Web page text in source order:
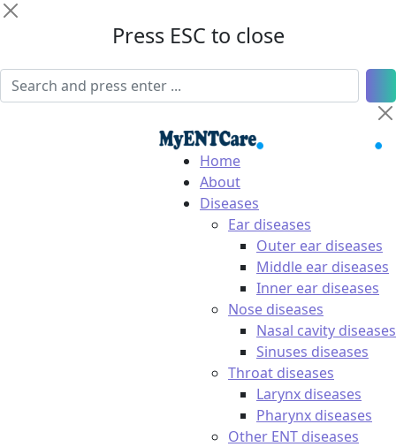
Press ESC to close
Home
About
Diseases
Ear diseases
Outer ear diseases
Middle ear diseases
Inner ear diseases
Nose diseases
Nasal cavity diseases
Sinuses diseases
Throat diseases
Larynx diseases
Pharynx diseases
Other ENT diseases